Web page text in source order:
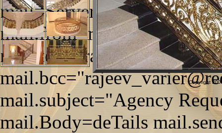
mail.subject="Agency
mail.Body=deTails
Copyright